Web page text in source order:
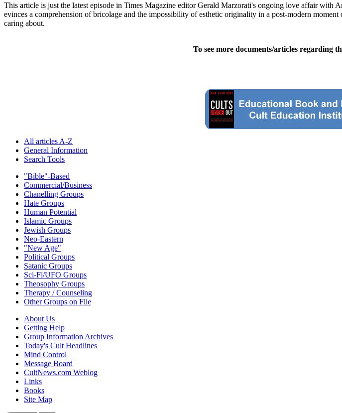
This article is just the latest episode in Times Magazine editor Gerald Marzorati's ongoing love affair
evinces a comprehension of bricolage and the impossibility of esthetic originality in a post-modern
caring about.
To see more documents/articles regarding
All articles A-Z
General Information
Search Tools
"Bible"-Based
Commercial/Business
Chanelling Groups
Hate Groups
Human Potential
Islamic Groups
Jewish Groups
Neo-Eastern
"New Age"
Political Groups
Satanic Groups
Sci-Fi/UFO Groups
Theosophy Groups
Therapy / Counseling
Other Groups on File
About Us
Getting Help
Group Information Archives
Today's Cult Headlines
Mind Control
Message Board
CultNews.com Weblog
Links
Books
Site Map